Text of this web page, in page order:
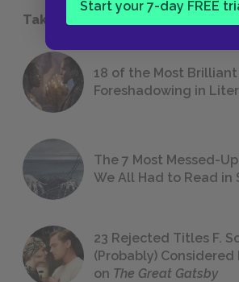
Start your 7-day FREE
Take a Study Break
18 of the Most
Foreshadowing in
The 7 Most Messed-
We All Had to Read in
23 Rejected Titles F.
(Probably)
on The Great Gatsby